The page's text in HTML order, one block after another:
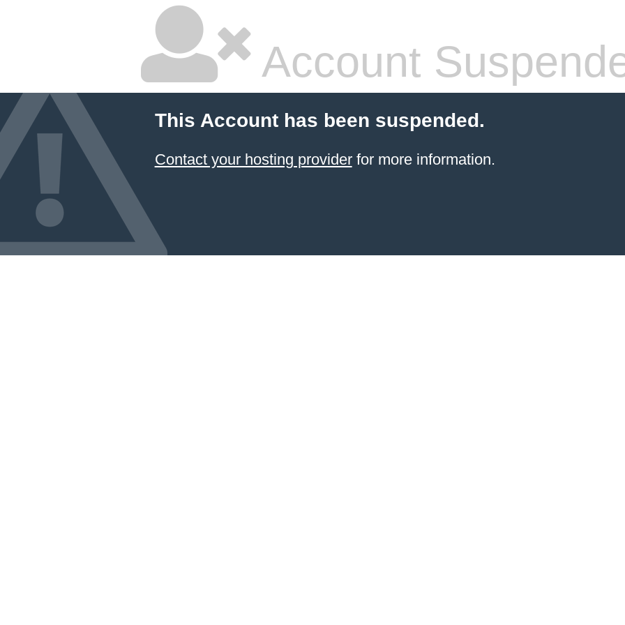
Account
This Account has been suspended.
Contact your hosting providerfor more information.